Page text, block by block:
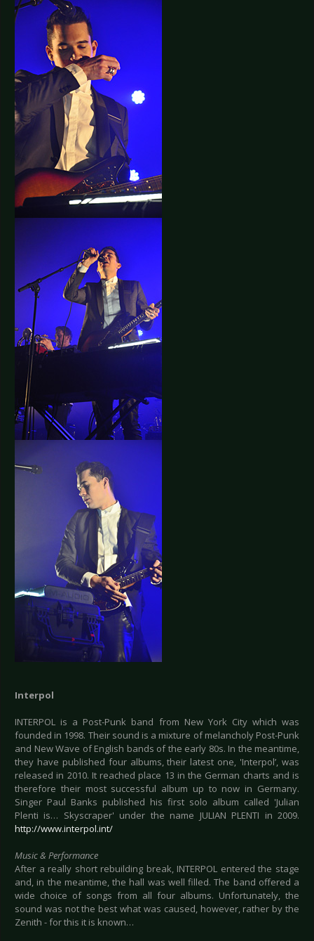
Interpol
INTERPOL is a Post-Punk band from New York City which was
founded in 1998. Their sound is a mixture of melancholy Post-Punk
and New Wave of English bands of the early 80s. In the meantime,
they have published four albums, their latest one‚ 'Interpol’, was
released in 2010. It reached place 13 in the German charts and is
therefore their most successful album up to now in Germany.
Singer Paul Banks published his first solo album called 'Julian
Plenti is… Skyscraper' under the name JULIAN PLENTI in 2009.
http://www.interpol.int/
Music & Performance
After a really short rebuilding break, INTERPOL entered the stage
and, in the meantime, the hall was well filled. The band offered a
wide choice of songs from all four albums. Unfortunately, the
sound was not the best what was caused, however, rather by the
Zenith - for this it is known…